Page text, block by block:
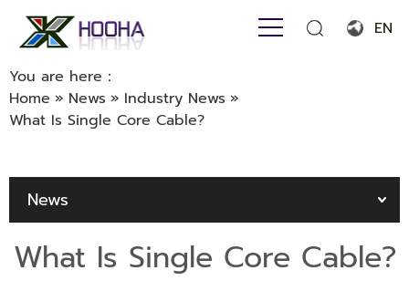
EN
Português
Русский язык
بالعربية
You are here：
Home » News » Industry News »
What Is Single Core Cable?
News
What Is Single Core Cable?